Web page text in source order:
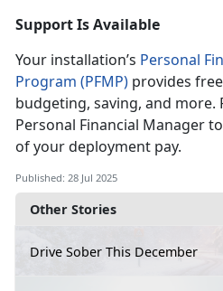
Other Stories
Drive Sober This December
Support Is Available
Your installation’s Personal
Program (PFMP) provides
budgeting, saving, and more.
Personal Financial Manager
of your deployment pay.
Published: 28 Jul 2025